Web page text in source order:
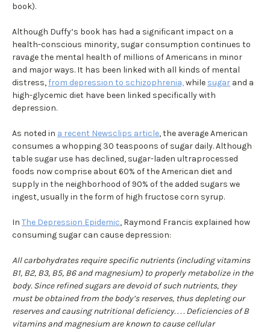
book).
Although Duffy’s book has had a significant impact on a
health-conscious minority, sugar consumption continues to
ravage the mental health of millions of Americans in minor
and major ways. It has been linked with all kinds of mental
distress,from depression to schizophrenia,while sugar and a
high-glycemic diet have been linked specifically with
depression.
As noted in a recent Newsclips article, the average American
consumes a whopping 30 teaspoons of sugar daily. Although
table sugar use has declined, sugar-laden ultraprocessed
foods now comprise about 60% of the American diet and
supply in the neighborhood of 90% of the added sugars we
ingest, usually in the form of high fructose corn syrup.
In The Depression Epidemic, Raymond Francis explained how
consuming sugar can cause depression:
All carbohydrates require specific nutrients (including vitamins
B1, B2, B3, B5, B6 and magnesium) to properly metabolize in the
body. Since refined sugars are devoid of such nutrients, they
must be obtained from the body’s reserves, thus depleting our
reserves and causing nutritional deficiency. . . . Deficiencies of B
vitamins and magnesium are known to cause cellular